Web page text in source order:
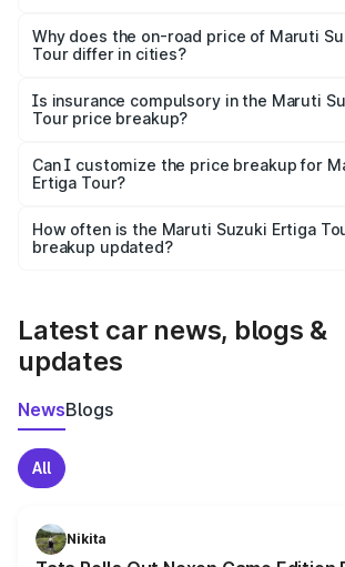
charges, insurance, road tax, handling
accessories.
Why does the on-road price of Maruti
Tour differ in cities?
charges, taxes, and insurance costs.
Is insurance compulsory in the Maruti
Tour price breakup?
Yes, at least third-party insurance is
and it is included in the on-road price
Can I customize the price breakup for
Ertiga Tour?
accessories, or different insurance plans,
the final breakup.
How often is the Maruti Suzuki Ertiga
breakup updated?
Latest car news, blogs &
updates
NewsBlogs
All
Nikita